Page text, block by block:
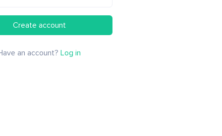
Create account
an account?Log in